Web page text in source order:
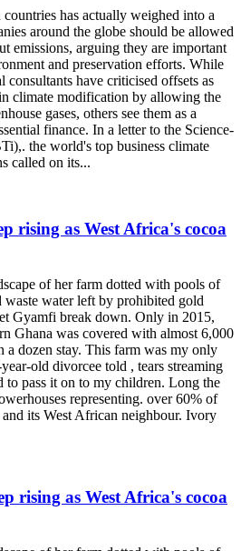
has actually weighed into a
around the globe should be allowed
emissions, arguing they are important
and preservation efforts. While
consultants have criticised offsets as
climate modification by allowing the
gases, others see them as a
finance. In a letter to the Science-
the world's top business climate
called on its...
rising as West Africa's cocoa
of her farm dotted with pools of
waste water left by prohibited gold
Gyamfi break down. Only in 2015,
Ghana was covered with almost 6,000
a dozen stay. This farm was my only
old divorcee told , tears streaming
to pass it on to my children. Long the
representing. over 60% of
its West African neighbour. Ivory
rising as West Africa's cocoa